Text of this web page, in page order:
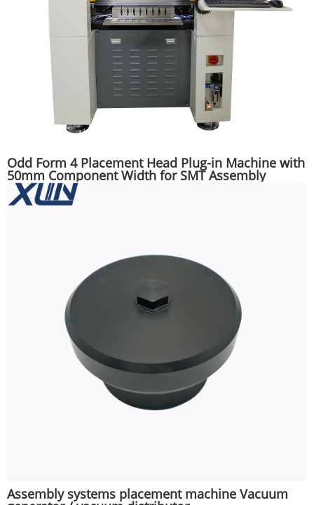
Odd Form 4 Placement Head Plug-in Machine with
50mm Component Width for SMT Assembly
Assembly systems placement machine Vacuum